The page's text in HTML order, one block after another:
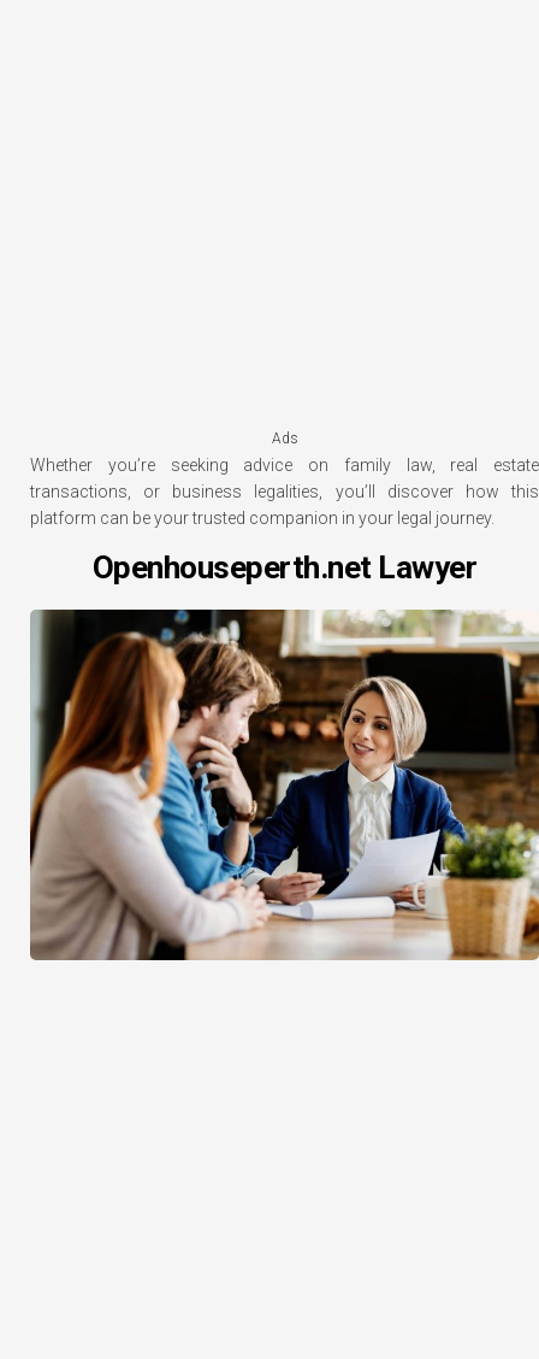
Ads
Whether you’re seeking advice on family law, real estate
transactions, or business legalities, you’ll discover how this
platform can be your trusted companion in your legal journey.
Openhouseperth.net Lawyer